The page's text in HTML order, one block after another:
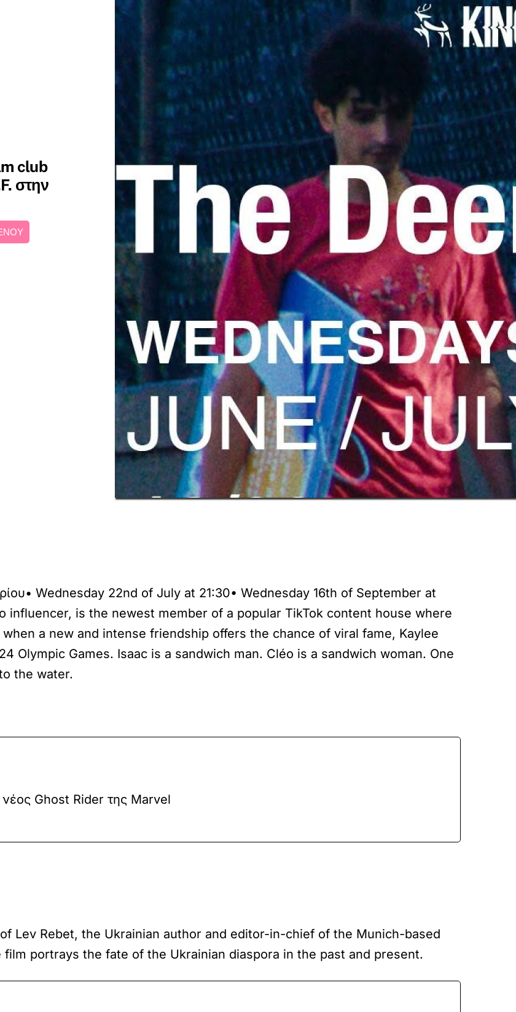
club
στην
Wednesday 22nd of July at 21:30• Wednesday 16th of September at
influencer, is the newest member of a popular TikTok content house where
a new and intense friendship offers the chance of viral fame, Kaylee
Olympic Games. Isaac is a sandwich man. Cléo is a sandwich woman. One
the water.
Ghost Rider της Marvel
Lev Rebet, the Ukrainian author and editor-in-chief of the Munich-based
portrays the fate of the Ukrainian diaspora in the past and present.